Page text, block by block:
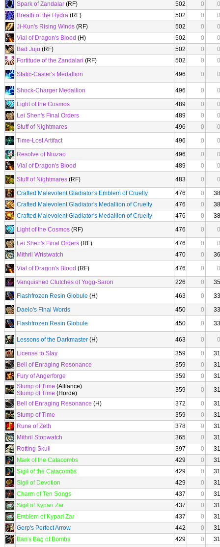
Spark of Zandalar (RF) 502 0
0
Breath of the Hydra (RF) 502 0
0
Ji-Kun's Rising Winds (RF) 502 0
0
Vial of Dragon's Blood (H) 502 0
0
Bad Juju (RF) 502 0
0
Fortitude of the Zandalari (RF) 502 0
0
Static-Caster's Medallion
496 0 0
Shock-Charger Medallion 496 0
0
Light of the Cosmos
489 0
0
Lei Shen's Final Orders
489 0
0
Stuff of Nightmares
496 0
0
Time-Lost Artifact
496 0
0
Resolve of Niuzao
496 0
0
Vial of Dragon's Blood
489 0
0
Stuff of Nightmares (RF) 483 0
0
Crafted Malevolent Gladiator's Emblem of Cruelty
476 0
38
Crafted Malevolent Gladiator's Medallion of Cruelty
476 0
38
Crafted Malevolent Gladiator's Medallion of Cruelty
476 0
38
Light of the Cosmos (RF) 476 0
0
Lei Shen's Final Orders (RF) 476 0
0
Mithril Wristwatch
470 0
36
Vial of Dragon's Blood (RF) 476 0
0
Vanquished Clutches of Yogg-Saron
226 0
35
Flashfrozen Resin Globule (H) 463 0
33
Daelo's Final Words
450 0
33
Flashfrozen Resin Globule
450 0 33
Lessons of the Darkmaster (H) 463 0
0
License to Slay
359 0
31
Bell of Enraging Resonance
359 0
31
Fury of Angerforge
359 0
31
Stump of Time (Alliance)
Stump of Time (Horde) 359 0
31
Bell of Enraging Resonance (H) 372 0
31
Stump of Time
359 0
31
Rune of Zeth
378 0
31
Mithril Stopwatch
365 0
31
Rotting Skull
397 0
31
Mark of the Catacombs
429 0
31
Sigil of the Catacombs
429 0
31
Sigil of Devotion
429 0
31
Charm of Ten Songs
437 0
31
Sigil of Kypari Zar
437 0
31
Emblem of Kypari Zar
437 0
31
Gerp's Perfect Arrow
442 0
31
Ban's Bag of Bombs
429 0
31